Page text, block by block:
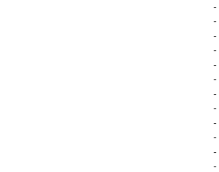
-
-
-
-
-
-
-
-
-
-
-
-